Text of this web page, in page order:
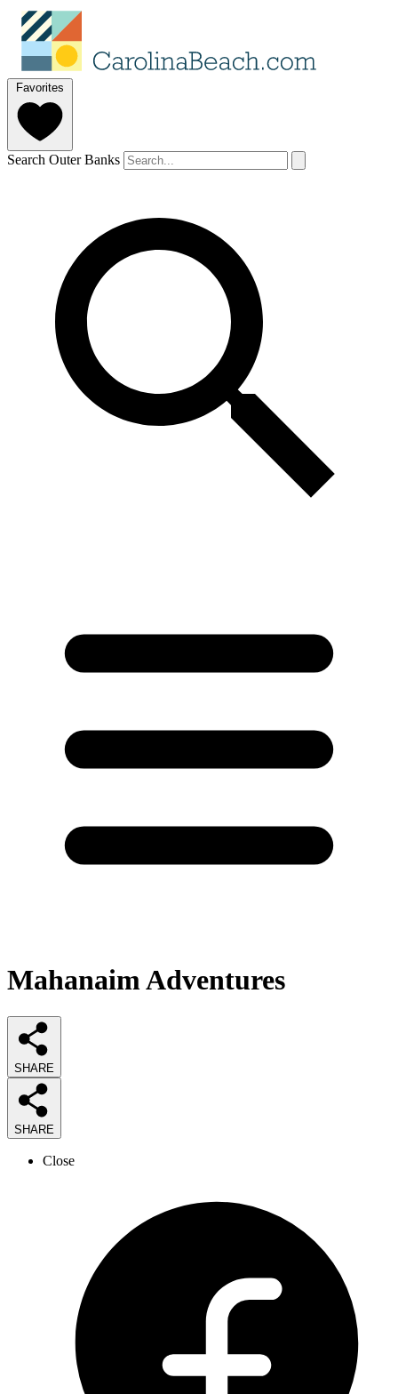
Favorites
Search Outer Banks
Mahanaim Adventures
SHARE
SHARE
Close